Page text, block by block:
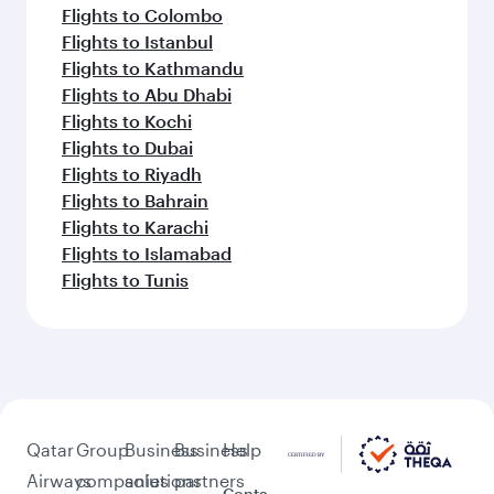
Flights to Colombo
Flights to Istanbul
Flights to Kathmandu
Flights to Abu Dhabi
Flights to Kochi
Flights to Dubai
Flights to Riyadh
Flights to Bahrain
Flights to Karachi
Flights to Islamabad
Flights to Tunis
Qatar
Airways
Group
companies
Business
solutions
Business
partners
Help